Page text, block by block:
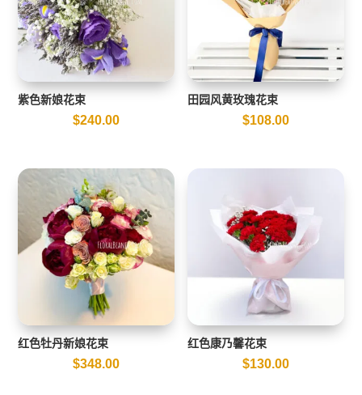
紫色新娘花束
$240.00
田园风黄玫瑰花束
$108.00
红色牡丹新娘花束
$348.00
红色康乃馨花束
$130.00